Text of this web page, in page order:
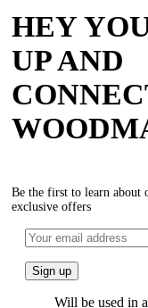
HEY
UP AND
Be the first to learn about
exclusive offers
Will be used in